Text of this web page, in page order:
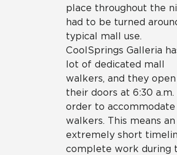
place throughout the
had to be turned
typical mall use.
CoolSprings Galleria
lot of dedicated mall
walkers, and they open
their doors at 6:30 a.m.
order to
walkers. This means an
extremely short
complete work during